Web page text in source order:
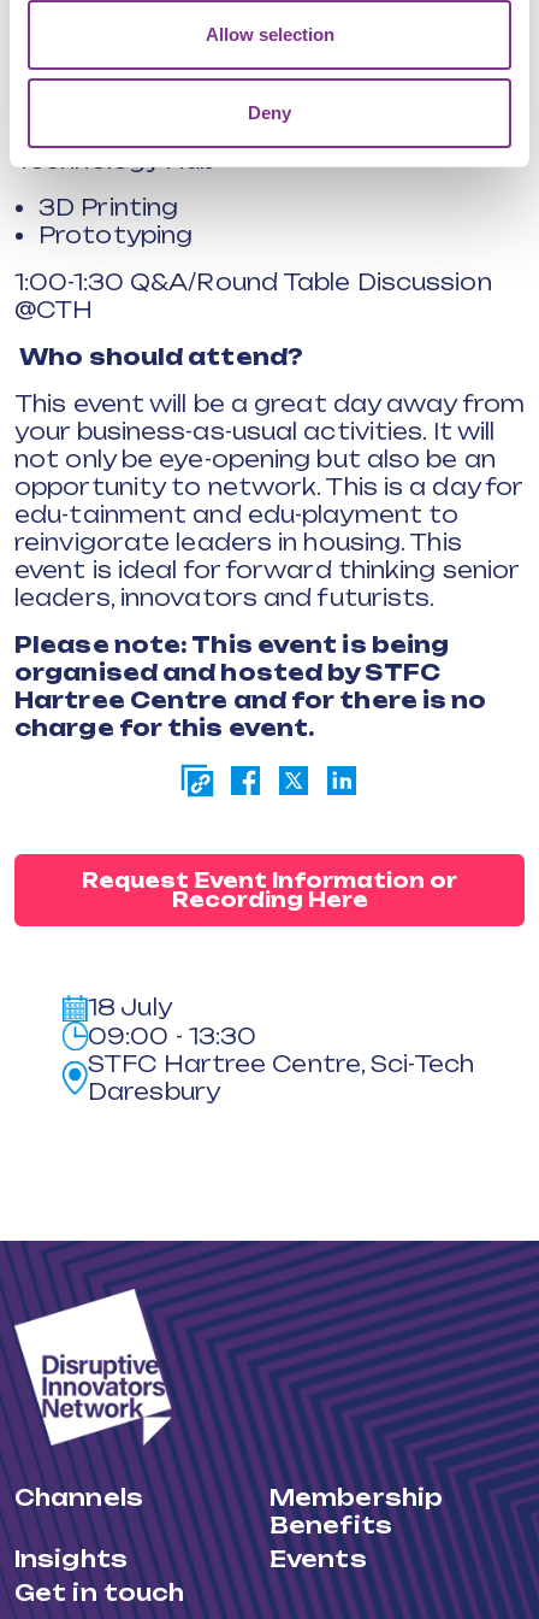
Allow selection
Deny
HD Virtual Wind Tunnel
Big Data Displays
12:00-12:30 Lunch and Networking
Technology Hub
3D Printing
Prototyping
1:00-1:30 Q&A/Round Table Discussion
@CTH
Who should attend?
This event will be a great day away from
your business-as-usual activities. It will
not only be eye-opening but also be an
opportunity to network. This is a day for
edu-tainment and edu-playment to
reinvigorate leaders in housing. This
event is ideal for forward thinking senior
leaders, innovators and futurists.
Please note: This event is being
organised and hosted by STFC
Hartree Centre and for there is no
charge for this event.
Request Event Information or
Recording Here
18 July
09:00 - 13:30
STFC Hartree Centre, Sci-Tech
Daresbury
Channels
Membership
Benefits
Insights
Events
Get in touch